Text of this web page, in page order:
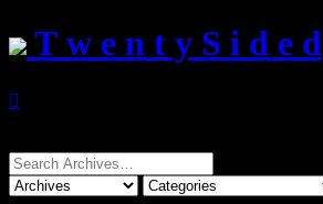
T w e n t y S i d e d

Search
for: